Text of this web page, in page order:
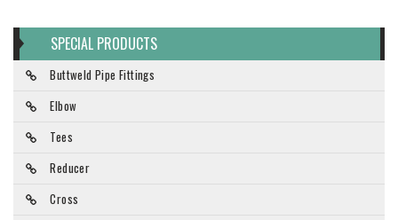
SPECIAL PRODUCTS
Buttweld Pipe Fittings
Elbow
Tees
Reducer
Cross